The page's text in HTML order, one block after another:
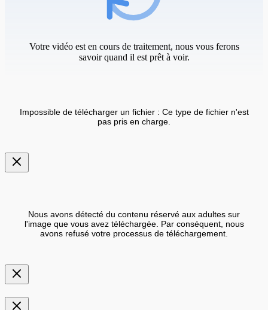
Votre vidéo est en cours de traitement, nous vous ferons
savoir quand il est prêt à voir.
Impossible de télécharger un fichier : Ce type de fichier n'est
pas pris en charge.
Nous avons détecté du contenu réservé aux adultes sur
l'image que vous avez téléchargée. Par conséquent, nous
avons refusé votre processus de téléchargement.